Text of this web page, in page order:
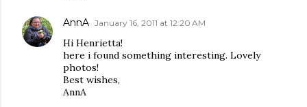
AnnA January 16, 2011 at 12:20 AM
Hi Henrietta!
here i found something interesting. Lovely
photos!
Best wishes,
AnnA